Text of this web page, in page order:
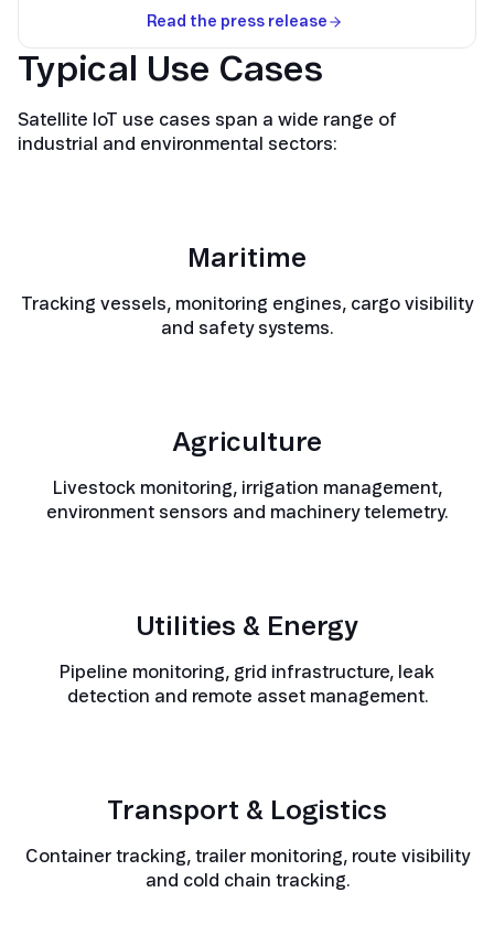
Read the press release
Typical Use Cases
Satellite IoT use cases span a wide range of
industrial and environmental sectors:
Maritime
Tracking vessels, monitoring engines, cargo visibility
and safety systems.
Agriculture
Livestock monitoring, irrigation management,
environment sensors and machinery telemetry.
Utilities & Energy
Pipeline monitoring, grid infrastructure, leak
detection and remote asset management.
Transport & Logistics
Container tracking, trailer monitoring, route visibility
and cold chain tracking.